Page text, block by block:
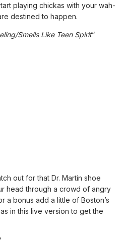
playing chickas with your wah-
destined to happen.
Smells Like Teen Spirit“
out for that Dr. Martin shoe
head through a crowd of angry
a bonus add a little of Boston’s
in this live version to get the